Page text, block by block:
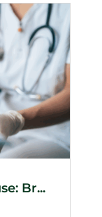
Br...